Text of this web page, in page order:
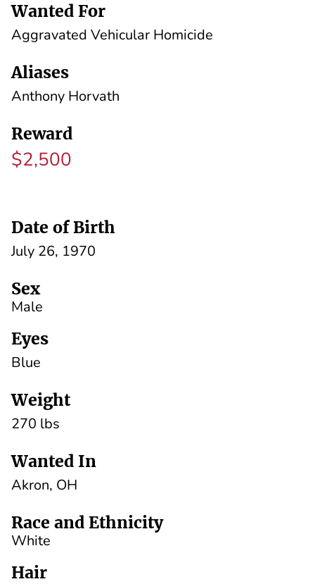
Wanted For
Aggravated Vehicular Homicide
Aliases
Anthony Horvath
Reward
$2,500
Date of Birth
July 26, 1970
Sex
Male
Eyes
Blue
Weight
270 lbs
Wanted In
Akron, OH
Race and Ethnicity
White
Hair